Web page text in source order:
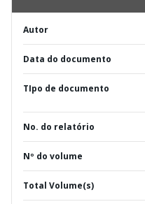
Autor
Data do documento
TIpo de documento
No. do relatório
Nº do volume
Total Volume(s)